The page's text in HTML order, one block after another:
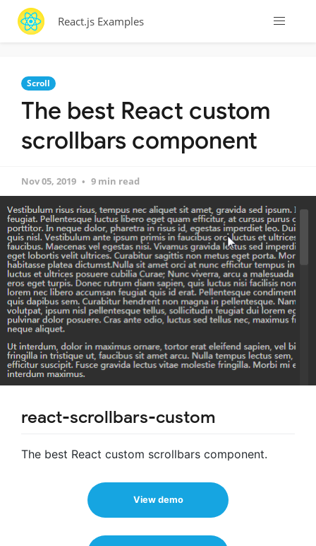
React.js Examples
Scroll
The best React custom
scrollbars component
Nov 05, 2019 9 min read
react-scrollbars-custom
The best React custom scrollbars component.
View demo